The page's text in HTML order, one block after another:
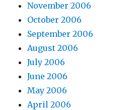
November 2006
October 2006
September 2006
August 2006
July 2006
June 2006
May 2006
April 2006